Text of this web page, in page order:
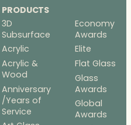
PRODUCTS
3D
Subsurface
Acrylic
Acrylic &
Wood
Anniversary
/Years of
Service
Economy
Awards
Elite
Flat Glass
Glass
Awards
Global
Awards